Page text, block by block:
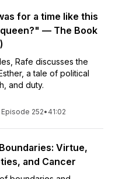
for a time like this
— The Book
Rafe discusses the
a tale of political
and duty.
Episode 252• 41:02
Virtue,
and Cancer